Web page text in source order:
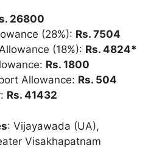
26800
(28%): Rs. 7504
(18%): Rs. 4824*
Rs. 1800
Allowance: Rs. 504
Rs. 41432
: Vijayawada (UA),
Visakhapatnam